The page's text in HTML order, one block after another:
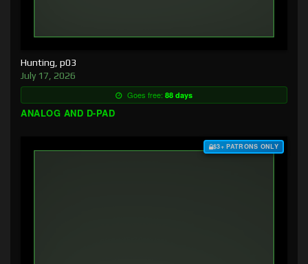
Hunting, p03
July 17, 2026
Goes free: 88 days
ANALOG AND D-PAD
$3+ PATRONS ONLY